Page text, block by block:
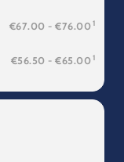
€67.00 - €76.001
€56.50 - €65.001